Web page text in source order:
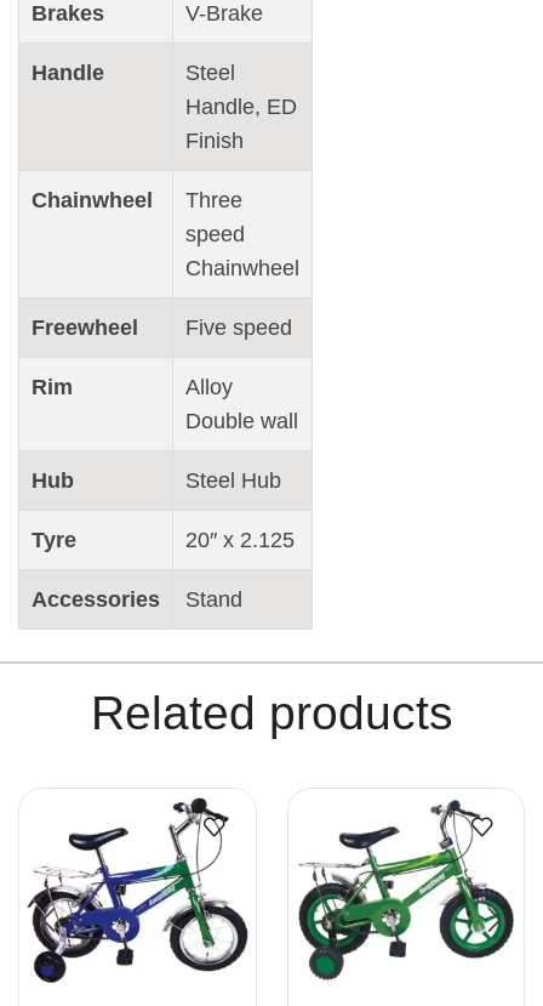
Brakes V-Brake
Handle
Steel
Handle, ED
Finish
Chainwheel
Three
speed
Chainwheel
Freewheel Five speed
Rim
Alloy
Double wall
Hub Steel Hub
Tyre 20″ x 2.125
Accessories Stand
Related products